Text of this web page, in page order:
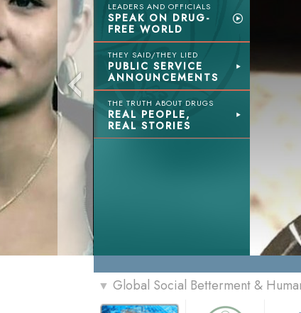
LEADERS AND OFFICIALS
SPEAK ON DRUG-
FREE WORLD
THEY SAID/THEY LIED
PUBLIC SERVICE
ANNOUNCEMENTS
THE TRUTH ABOUT DRUGS
REAL PEOPLE,
REAL STORIES
▼ Global Social Betterment &